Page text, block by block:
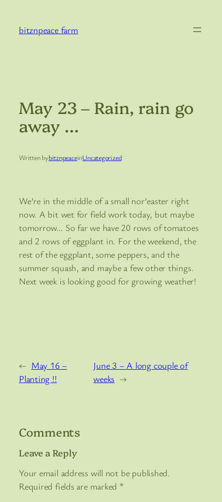
content
bitznpeace farm
May 23 – Rain, rain go
away …
Written bybitznpeaceinUncategorized
We’re in the middle of a small nor’easter right
now. A bit wet for field work today, but maybe
tomorrow… So far we have 20 rows of tomatoes
and 2 rows of eggplant in. For the weekend, the
rest of the eggplant, some peppers, and the
summer squash, and maybe a few other things.
Next week is looking good for growing weather!
← May 16 –
Planting !!
June 3 – A long couple of
weeks →
Comments
Leave a Reply
Your email address will not be published.
Required fields are marked *